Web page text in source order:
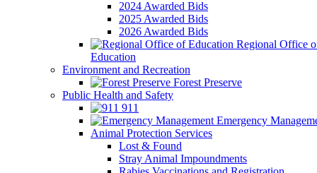
2024 Awarded Bids
2025 Awarded Bids
2026 Awarded Bids
Regional Office
Education
Environment and Recreation
Forest Preserve
Public Health and Safety
911
Emergency
Animal Protection Services
Lost & Found
Stray Animal Impoundments